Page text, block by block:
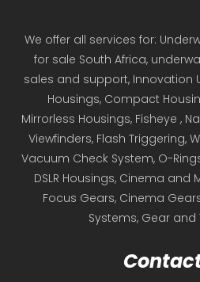
We offer all services for:
for sale South Africa,
sales and support, Innovation
Housings, Compact
Mirrorless Housings, Fisheye ,
Viewfinders, Flash Triggering,
Vacuum Check System, O-
DSLR Housings, Cinema and
Focus Gears, Cinema
Systems, Gear and